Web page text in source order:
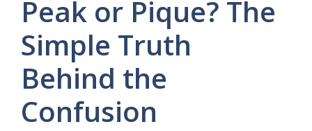
Peak or Pique? The
Simple Truth
Behind the
Confusion